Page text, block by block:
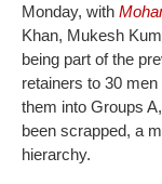
Monday, with
Khan, Mukesh
being part of the
retainers to 30
them into Groups
been scrapped, a
hierarchy.